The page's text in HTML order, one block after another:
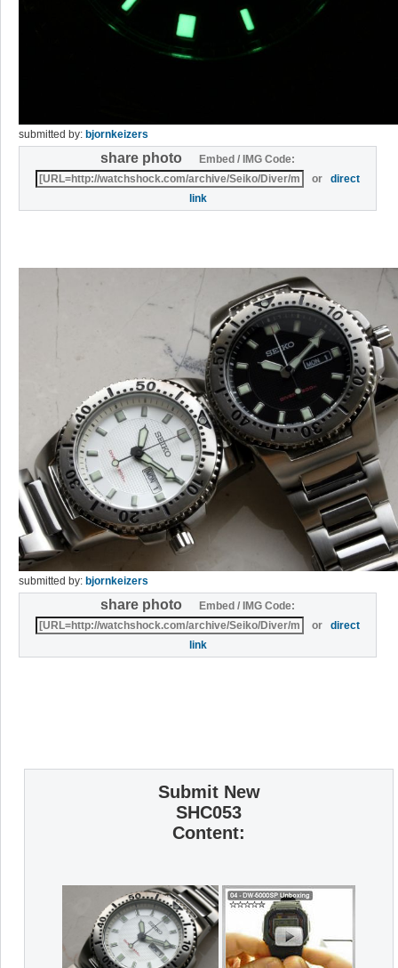
submitted by: bjornkeizers
share photo
Embed / IMG Code:
ordirect
link
submitted by: bjornkeizers
share photo
Embed / IMG Code:
ordirect
link
Submit New
SHC053
Content: